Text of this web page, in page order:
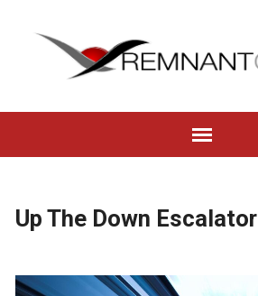
Up The Down Escalator